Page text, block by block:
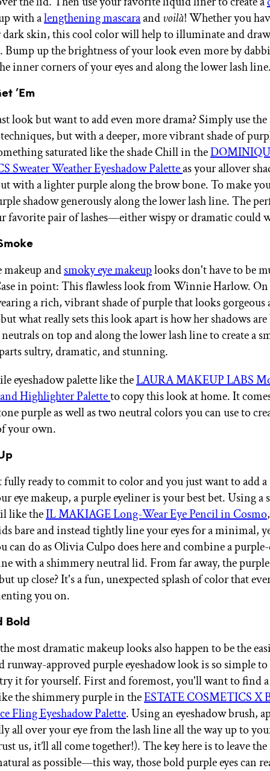
with alengthening mascaraandvoilà! Whether you
skin, this cool color will help to illuminate and
Bump up the brightness of your look even more by
inner corners of your eyes and along the lower lash
’Em
look but want to add even more drama? Simply use the
but with a deeper, more vibrant shade of
saturated like the shade Chill in the
Sweater Weather Eyeshadow Paletteas your allover
with a lighter purple along the brow bone. To make
shadow generously along the lower lash line. The
favorite pair of lashes—either wispy or dramatic could
andsmoky eye makeuplooks don't have to be
in point: This flawless look from Winnie Harlow.
a rich, vibrant shade of purple that looks gorgeous
what really sets this look apart is how her shadows are
on top and along the lower lash line to create a
parts sultry, dramatic, and stunning.
eyeshadow palette like theLAURA MAKEUP LABS
Highlighter Paletteto copy this look at home. It
purple as well as two neutral colors you can use to
your own.
fully ready to commit to color and you just want to add a
eye makeup, a purple eyeliner is your best bet. Using a
like theIL MAKIAGE Long-Wear Eye Pencil in Cosmo
bare and instead tightly line your eyes for a minimal,
can do as Olivia Culpo does here and combine a
with a shimmery neutral lid. From far away, the
up close? It's a fun, unexpected splash of color that
you on.
Bold
most dramatic makeup looks also happen to be the
runway-approved purple eyeshadow look is so simple
it for yourself. First and foremost, you'll want to find
the shimmery purple in theESTATE COSMETICS X
Fling Eyeshadow Palette. Using an eyeshadow brush,
all over your eye from the lash line all the way up to
us, it’ll all come together!). The key here is to leave
as possible—this way, those bold purple eyes can